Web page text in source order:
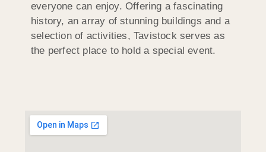
everyone can enjoy. Offering a fascinating
history, an array of stunning buildings and a
selection of activities, Tavistock serves as
the perfect place to hold a special event.